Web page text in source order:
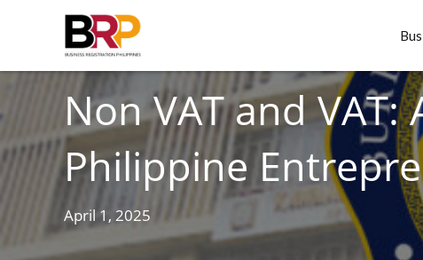
TAXES
Non VAT and VAT:
Philippine
April 1, 2025